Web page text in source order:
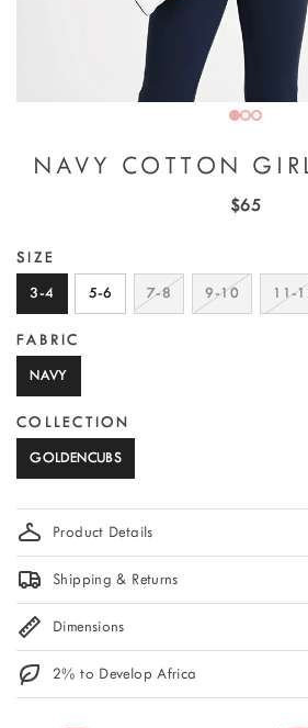
NAVY COTTON
$65
SIZE
3-4 5-6 7-8 9-10 11-
FABRIC
NAVY
COLLECTION
GOLDENCUBS
Product Details
Shipping & Returns
Dimensions
2% to Develop Africa